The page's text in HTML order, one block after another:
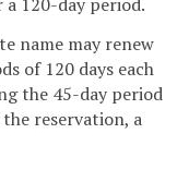
120-day period.
name may renew
of 120 days each
the 45-day period
reservation, a